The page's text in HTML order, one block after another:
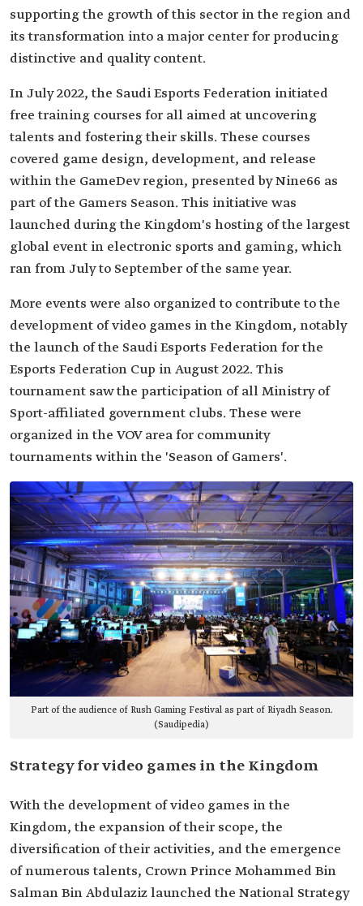
supporting the growth of this sector in the region and
its transformation into a major center for producing
distinctive and quality content.
In July 2022, the Saudi Esports Federation initiated
free training courses for all aimed at uncovering
talents and fostering their skills. These courses
covered game design, development, and release
within the GameDev region, presented by Nine66 as
part of the Gamers Season. This initiative was
launched during the Kingdom's hosting of the largest
global event in electronic sports and gaming, which
ran from July to September of the same year.
More events were also organized to contribute to the
development of video games in the Kingdom, notably
the launch of the Saudi Esports Federation for the
Esports Federation Cup in August 2022. This
tournament saw the participation of all Ministry of
Sport-affiliated government clubs. These were
organized in the VOV area for community
tournaments within the 'Season of Gamers'.
Part of the audience of Rush Gaming Festival as part of Riyadh Season.
(Saudipedia)
Strategy for video games in the Kingdom
With the development of video games in the
Kingdom, the expansion of their scope, the
diversification of their activities, and the emergence
of numerous talents, Crown Prince Mohammed Bin
Salman Bin Abdulaziz launched the National Strategy